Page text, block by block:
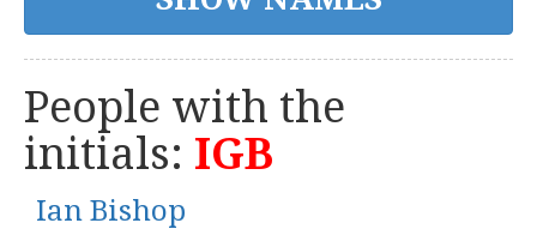
People with the
initials: IGB
Ian Bishop